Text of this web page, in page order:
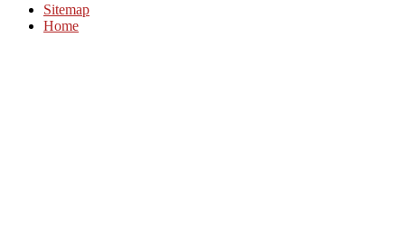
Sitemap
Home